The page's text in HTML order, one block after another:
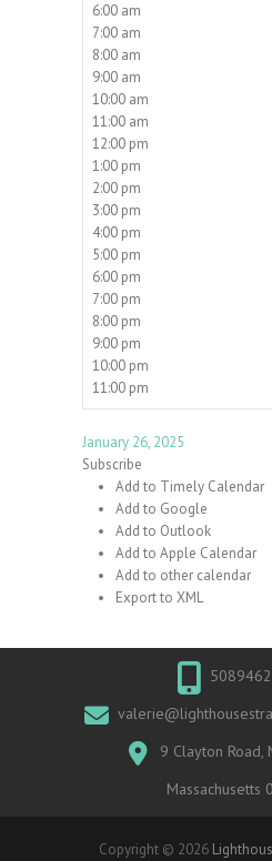
6:00 am
7:00 am
8:00 am
9:00 am
10:00 am
11:00 am
12:00 pm
1:00 pm
2:00 pm
3:00 pm
4:00 pm
5:00 pm
6:00 pm
7:00 pm
8:00 pm
9:00 pm
10:00 pm
11:00 pm
January 26, 2025
Subscribe
Add to Timely Calendar
Add to Google
Add to Outlook
Add to Apple Calendar
Add to other calendar
Export to XML
9 Clayton
Massachusetts
Copyright © 2026